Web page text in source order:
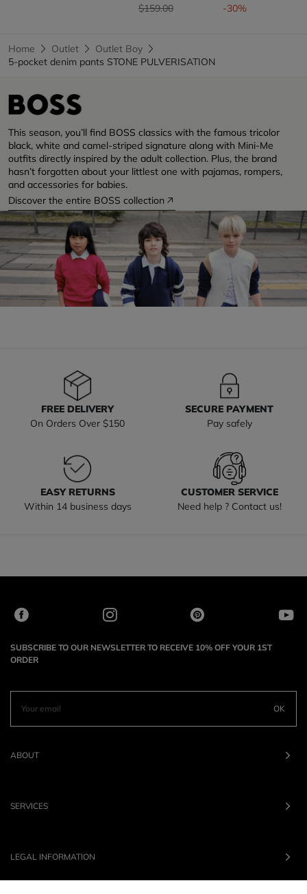
Price reduced from
$159.00to -30%
Home Outlet
Outlet Boy
5-pocket denim pants STONE PULVERISATION
This season, you’ll find BOSS classics with the famous tricolor
black, white and camel-striped signature along with Mini-Me
outfits directly inspired by the adult collection. Plus, the brand
hasn’t forgotten about your littlest one with pajamas, rompers,
and accessories for babies.
Discover the entire BOSS collection
FREE DELIVERY
On Orders Over $150
SECURE PAYMENT
Pay safely
EASY RETURNS
Within 14 business days
CUSTOMER SERVICE
Need help ? Contact us!
SUBSCRIBE TO OUR NEWSLETTER TO RECEIVE 10% OFF YOUR 1ST
ORDER
OK
ABOUT
SERVICES
LEGAL INFORMATION